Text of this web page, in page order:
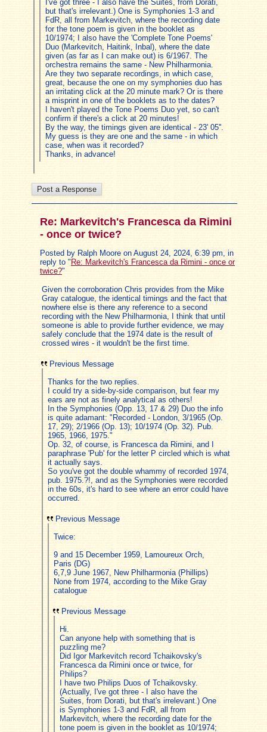
I've got three - I also have the Suites, from Dorati,
but that's irrelevant.) One is Symphonies 1-3 and
FdR, all from Markevitch, where the recording date
for the tone poem is given in the booklet as
10/1974; I also have the 'Complete Tone Poems'
Duo (Markevitch, Haitink, Inbal), where the date
given (as far as I can make out) is 6/1967. The
orchestra remains the same - New Philharmonia.
Are they two separate recordings, in which case,
great, because the one on my symphonies duo has
an irritating click at the 20 minute mark? Or is there
a misprint in one of the booklets as to the dates?
I haven't played the Tone Poems Duo yet, so can't
confirm if there's a click at 20 minutes!
By the way, the timings given are identical - 23' 05''.
My guess is they are one and the same - in which
case, when was it recorded?
Thanks, in advance!
Re: Markevitch's Francesca da Rimini
- once or twice?
Posted by Ralph Moore on August 24, 2024, 6:39 pm, in
reply to " Re: Markevitch's Francesca da Rimini - once or
twice?"
Given the corroboration Chris provides from the Mike
Gray catalogue, the identical timings and the fact that
nowhere else is there any reference to a second
recording with the New Philharmonia, I think that until
someone is able to provide further evidence, we may
safely conclude that the 1974 date is the result of
crossed wires - it wouldn't be the first time.
Previous Message
Thanks for the two replies.
I could try a side-by-side comparison, but fear my
ears are not as finely analytical as others!
In the Symphonies (Opp. 13, 17 & 29) Duo the info
is quite adamant: "Recorded - London, 3/1965 (Op.
17, 29); 2/1966 (Op. 13); 10/1974 (Op. 32). Pub.
1965, 1966, 1975."
Op. 32, of course, is Francesca da Rimini, and I
paraphrase 'Pub' for the letter P circled which is what
it actually says.
So you've got the double whammy of recorded 1974,
pub. 1975.?!, and as the Symphonies were recorded
in the 60s, it's hard to see where an error could have
occurred.
Previous Message
Twice:
9 and 15 December 1959, Lamoureux Orch,
Paris (DG)
6,7,9 June 1967, New Philharmonia (Phillips)
None from 1974, according to the Mike Gray
catalogue
Previous Message
Hi.
Can anyone help with something that is
puzzling me?
Did Igor Markevitch record Tchaikovsky's
Francesca da Rimini once or twice, for
Philips?
I have two Philips Duos of Tchaikovsky.
(Actually, I've got three - I also have the
Suites, from Dorati, but that's irrelevant.) One
is Symphonies 1-3 and FdR, all from
Markevitch, where the recording date for the
tone poem is given in the booklet as 10/1974;